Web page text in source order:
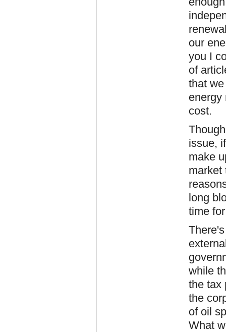
our
you I
of
that
energy
cost.
issue,
make
market
long
time
while
the tax
the
of oil
What